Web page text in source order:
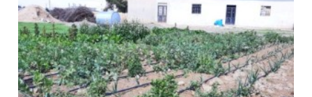
Multi-Sector Rehabilitation Initiative in Jisr-Ash-Shugur – Phase II